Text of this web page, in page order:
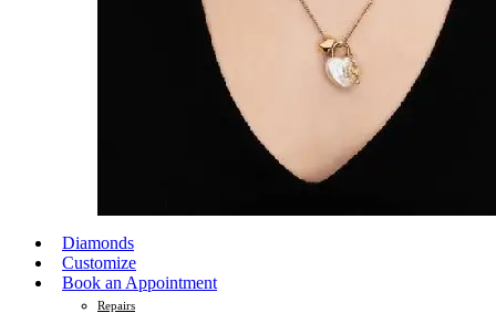
Diamonds
Customize
Book an Appointment
Repairs